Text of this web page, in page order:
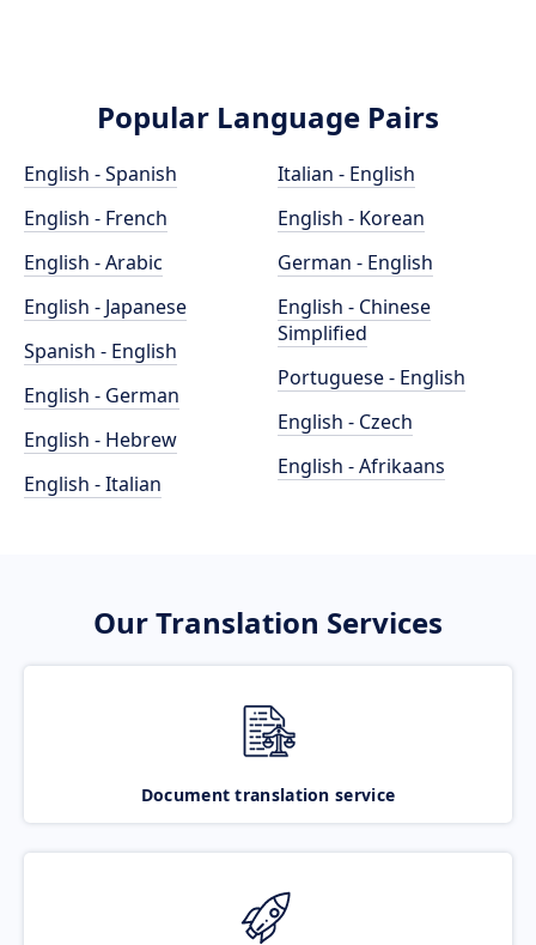
Popular Language Pairs
English - Spanish
English - French
English - Arabic
English - Japanese
Spanish - English
English - German
English - Hebrew
English - Italian
Italian - English
English - Korean
German - English
English - Chinese
Simplified
Portuguese - English
English - Czech
English - Afrikaans
Our Translation Services
Document translation service